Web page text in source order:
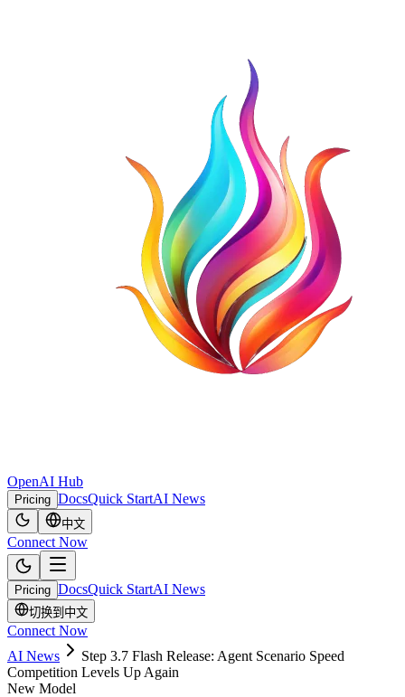
OpenAI Hub
Pricing DocsQuick StartAI News
中文
Connect Now
Pricing DocsQuick StartAI News
切换到中文
Connect Now
AI News
Step 3.7 Flash Release: Agent Scenario Speed
Competition Levels Up Again
New Model